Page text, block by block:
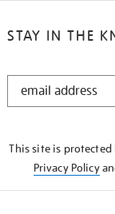
STAY IN THE
STAY
This site is protected
Privacy Policy